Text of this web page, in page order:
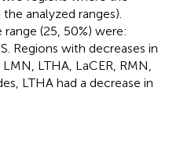
analyzed ranges).
(25, 50%) were:
Regions with decreases in
LTHA, LaCER, RMN,
LTHA had a decrease in